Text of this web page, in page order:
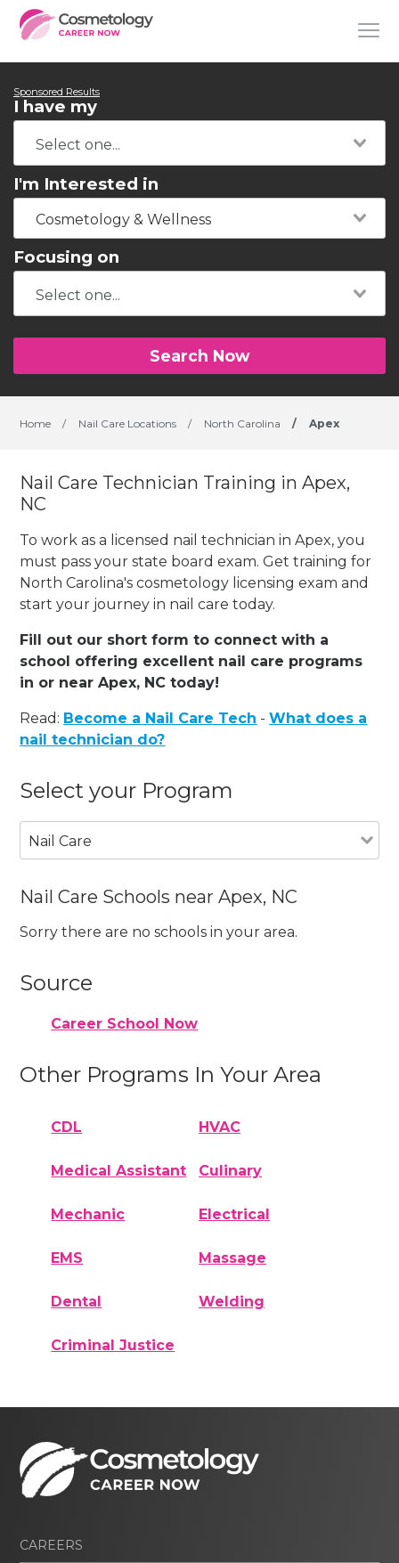
Sponsored Results
I have my
I'm Interested in
Cosmetology & Wellness
Focusing on
Search Now
Home / Nail Care Locations / North Carolina / Apex
Nail Care Technician Training in Apex,
NC
To work as a licensed nail technician in Apex, you
must pass your state board exam. Get training for
North Carolina's cosmetology licensing exam and
start your journey in nail care today.
Fill out our short form to connect with a
school offering excellent nail care programs
in or near Apex, NC today!
Read: Become a Nail Care Tech -What does a
nail technician do?
Select your Program
Nail Care
Nail Care Schools near Apex, NC
Sorry there are no schools in your area.
Source
Career School Now
Other Programs In Your Area
CDL HVAC
Medical Assistant Culinary
Mechanic Electrical
EMS Massage
Dental Welding
Criminal Justice
CAREERS